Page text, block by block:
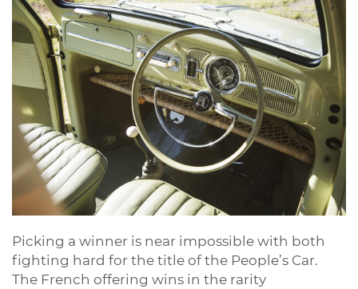
Picking a winner is near impossible with both
fighting hard for the title of the People’s Car.
The French offering wins in the rarity